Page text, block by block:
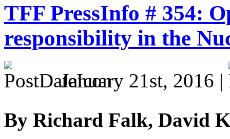
TFF PressInfo # 354:
responsibility in the
January 21st, 2016 |
By Richard Falk, David